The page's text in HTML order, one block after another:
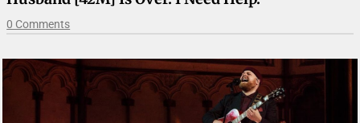
0 Comments